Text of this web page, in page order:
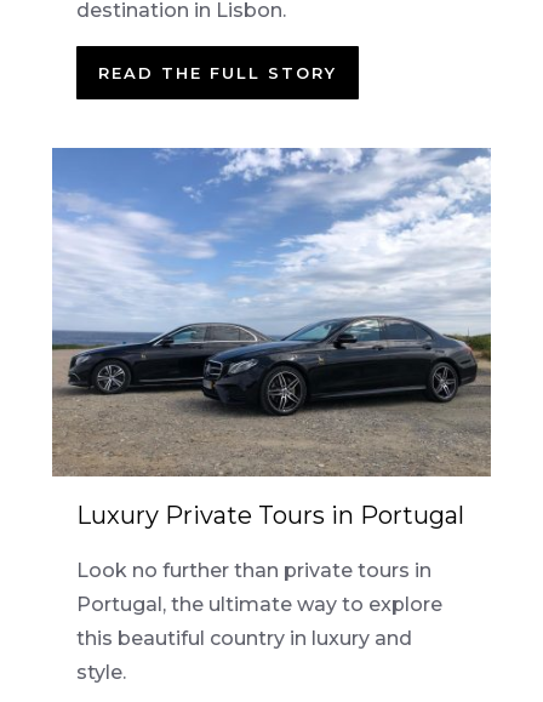
destination in Lisbon.
READ THE FULL STORY
Luxury Private Tours in Portugal
Look no further than private tours in
Portugal, the ultimate way to explore
this beautiful country in luxury and
style.